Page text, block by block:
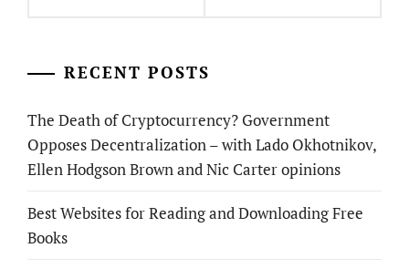
RECENT POSTS
The Death of Cryptocurrency? Government
Opposes Decentralization – with Lado Okhotnikov,
Ellen Hodgson Brown and Nic Carter opinions
Best Websites for Reading and Downloading Free
Books